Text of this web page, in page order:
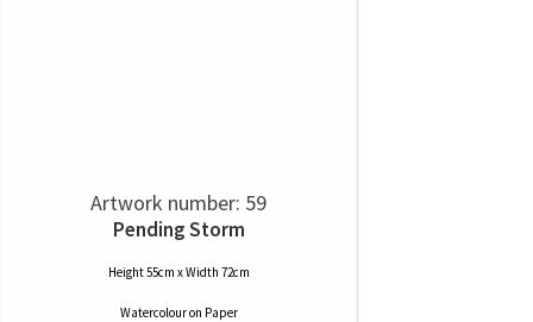
Artwork number: 59
Pending Storm
Height 55cm x Width 72cm
Watercolouron Paper